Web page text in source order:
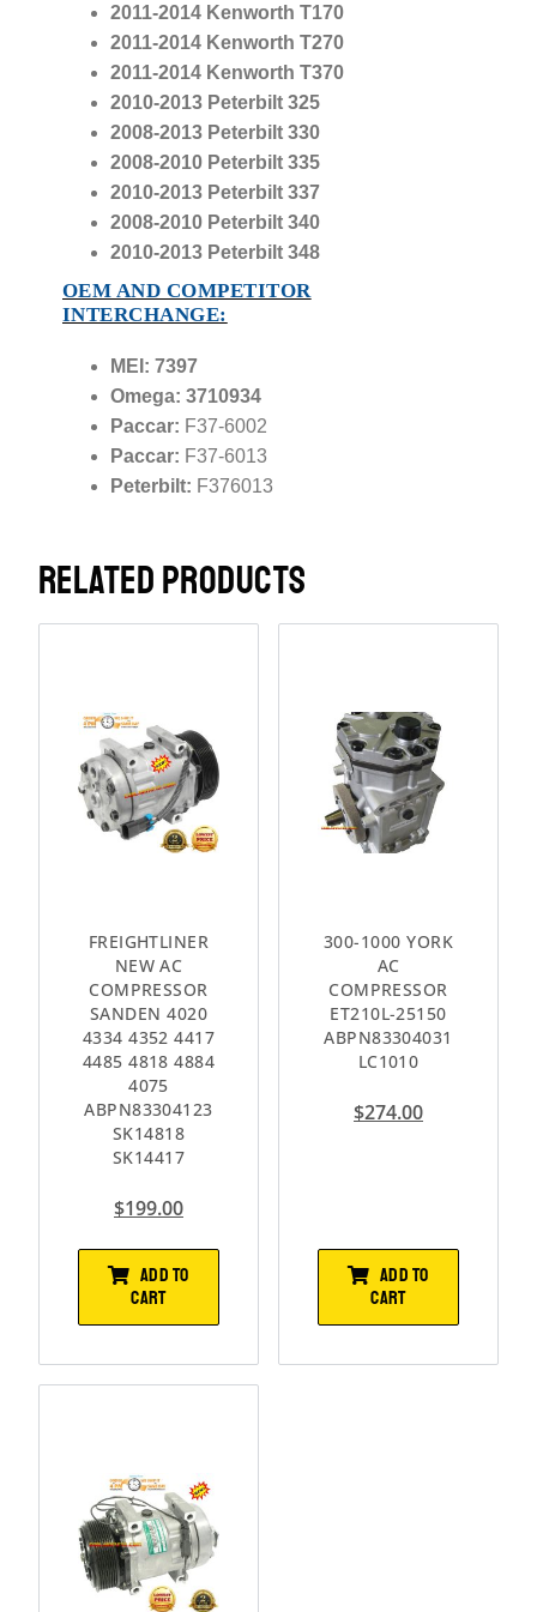
2011-2014 Kenworth T170
2011-2014 Kenworth T270
2011-2014 Kenworth T370
2010-2013 Peterbilt 325
2008-2013 Peterbilt 330
2008-2010 Peterbilt 335
2010-2013 Peterbilt 337
2008-2010 Peterbilt 340
2010-2013 Peterbilt 348
OEM AND COMPETITOR
INTERCHANGE:
MEI: 7397
Omega: 3710934
Paccar: F37-6002
Paccar: F37-6013
Peterbilt: F376013
RELATED PRODUCTS
FREIGHTLINER
NEW AC
COMPRESSOR
SANDEN 4020
4334 4352 4417
4485 4818 4884
4075
ABPN83304123
SK14818
SK14417
$199.00
ADD TO
CART
300-1000 YORK
AC
COMPRESSOR
ET210L-25150
ABPN83304031
LC1010
$274.00
ADD TO
CART